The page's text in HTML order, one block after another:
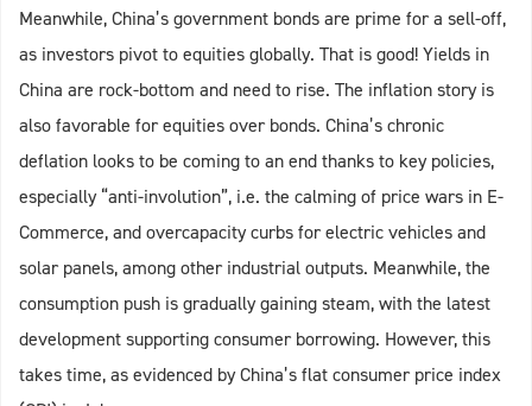
Meanwhile, China’s government bonds are prime for a sell-off,
as investors pivot to equities globally. That is good! Yields in
China are rock-bottom and need to rise. The inflation story is
also favorable for equities over bonds. China’s chronic
deflation looks to be coming to an end thanks to key policies,
especially “anti-involution”, i.e. the calming of price wars in E-
Commerce, and overcapacity curbs for electric vehicles and
solar panels, among other industrial outputs. Meanwhile, the
consumption push is gradually gaining steam, with the latest
development supporting consumer borrowing. However, this
takes time, as evidenced by China’s flat consumer price index